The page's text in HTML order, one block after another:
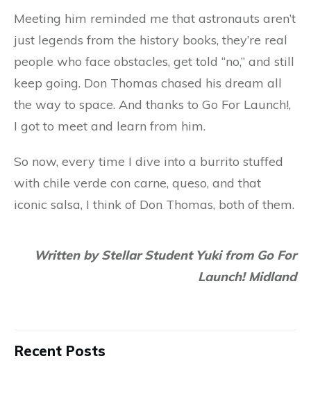
Meeting him reminded me that astronauts aren’t
just legends from the history books, they’re real
people who face obstacles, get told “no,” and still
keep going. Don Thomas chased his dream all
the way to space. And thanks to Go For Launch!,
I got to meet and learn from him.
So now, every time I dive into a burrito stuffed
with chile verde con carne, queso, and that
iconic salsa, I think of Don Thomas, both of them.
Written by Stellar Student Yuki from Go For
Launch!Midland
Recent Posts